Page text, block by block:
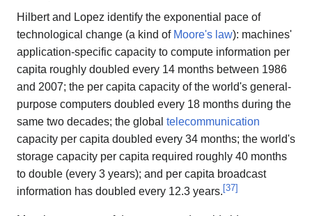
Hilbert and Lopez identify the exponential pace of
technological change (a kind of Moore's law): machines'
application-specific capacity to compute information per
capita roughly doubled every 14 months between 1986
and 2007; the per capita capacity of the world's general-
purpose computers doubled every 18 months during the
same two decades; the global telecommunication
capacity per capita doubled every 34 months; the world's
storage capacity per capita required roughly 40 months
to double (every 3 years); and per capita broadcast
information has doubled every 12.3 years.[37]